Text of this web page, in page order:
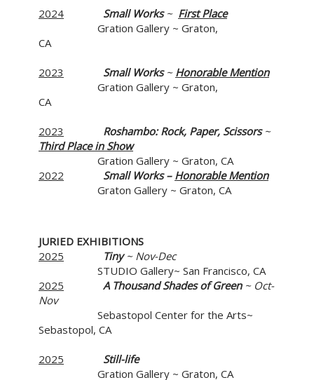
2024 Small Works~ First Place
Gration Gallery ~ Graton,
CA
2023 Small Works~ Honorable Mention
Gration Gallery ~ Graton,
CA
2023 Roshambo: Rock, Paper, Scissors~
Third Place in Show
Gration Gallery ~ Graton, CA
2022
Small Works – Honorable Mention
Graton Gallery ~ Graton, CA
JURIED EXHIBITIONS
2025
Tiny~ Nov-Dec
STUDIO Gallery~ San Francisco, CA
2025
A Thousand Shades of Green~ Oct-
Nov
Sebastopol Center for the Arts~
Sebastopol, CA
2025
Still-life
Gration Gallery ~ Graton, CA